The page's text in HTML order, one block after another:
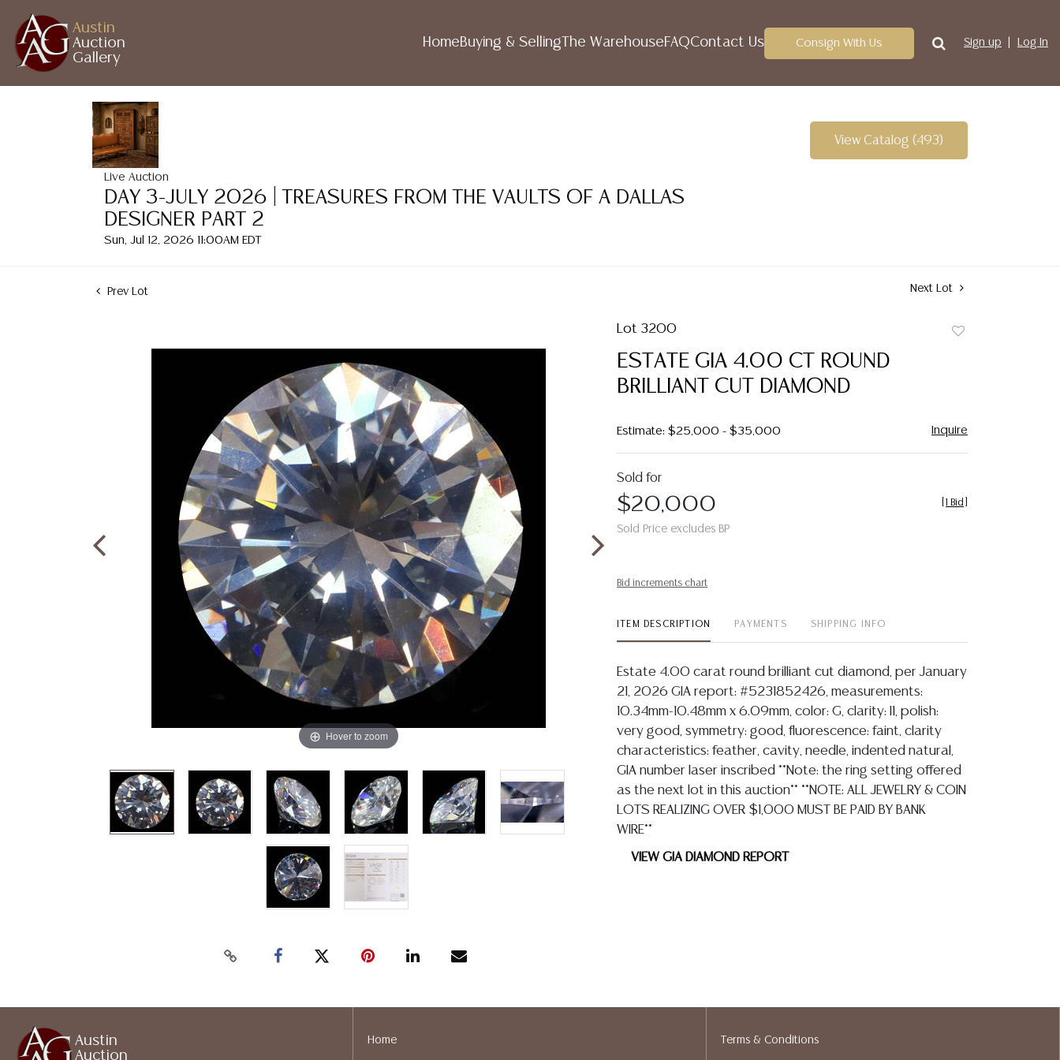
Austin
Auction
Gallery
HomeBuying & Selling The WarehouseFAQContact Us Consign With Us Sign up Log In
Live Auction
DAY 3-JULY 2026 | TREASURES FROM THE VAULTS OF A DALLAS
DESIGNER PART 2
Sun, Jul 12, 2026 11:00AM EDT
View Catalog (493)
Prev Lot Next Lot
Hover to zoom
Lot 3200
ESTATE GIA 4.00 CT ROUND
BRILLIANT CUT DIAMOND
Estimate: $25,000 - $35,000 Inquire
Sold for
$20,000
Sold Price excludes BP
1 Bid
Bid increments chart
ITEM DESCRIPTION PAYMENTS SHIPPING INFO
Estate 4.00 carat round brilliant cut diamond, per January
21, 2026 GIA report: #5231852426, measurements:
10.34mm-10.48mm x 6.09mm, color: G, clarity: I1, polish:
very good, symmetry: good, fluorescence: faint, clarity
characteristics: feather, cavity, needle, indented natural,
GIA number laser inscribed **Note: the ring setting offered
as the next lot in this auction** **NOTE: ALL JEWELRY & COIN
LOTS REALIZING OVER $1,000 MUST BE PAID BY BANK
WIRE**
VIEW GIA DIAMOND REPORT
please utilize the ASK A QUESTION tab found in each lot.
Austin
Auction
Home Terms & Conditions